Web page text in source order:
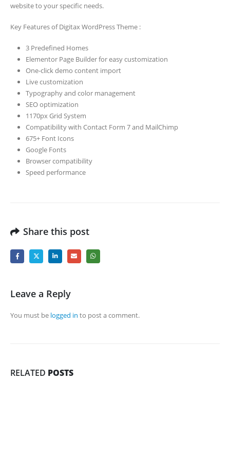
website to your specific needs.
Key Features of Digitax WordPress Theme :
3 Predefined Homes
Elementor Page Builder for easy customization
One-click demo content import
Live customization
Typography and color management
SEO optimization
1170px Grid System
Compatibility with Contact Form 7 and MailChimp
675+ Font Icons
Google Fonts
Browser compatibility
Speed performance
Share this post
Leave a Reply
You must be logged in to post a comment.
RELATED POSTS